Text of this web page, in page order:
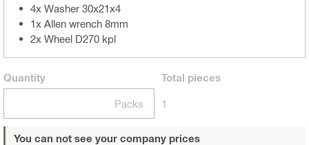
4x Washer 30x21x4
1x Allen wrench 8mm
2x Wheel D270 kpl
Quantity
Packs
Total pieces
1
You can not see your company prices